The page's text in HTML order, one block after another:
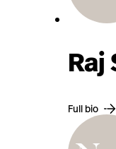
Raj
Full bio